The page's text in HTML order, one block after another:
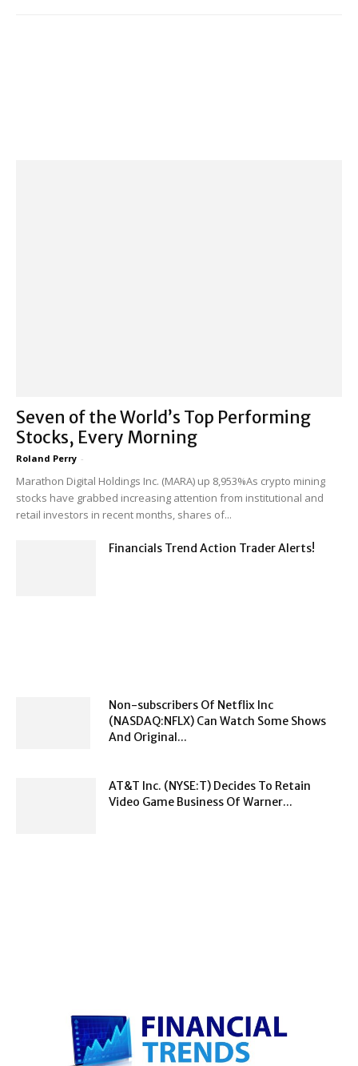
Seven of the World’s Top Performing
Stocks, Every Morning
Roland Perry -
Marathon Digital Holdings Inc. (MARA) up 8,953%As crypto mining
stocks have grabbed increasing attention from institutional and
retail investors in recent months, shares of...
Financials Trend Action Trader Alerts!
Non-subscribers Of Netflix Inc
(NASDAQ:NFLX) Can Watch Some Shows
And Original...
AT&T Inc. (NYSE:T) Decides To Retain
Video Game Business Of Warner...